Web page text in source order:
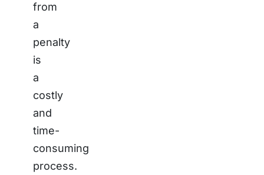
from
a
penalty
is
a
costly
and
time-
consuming
process.